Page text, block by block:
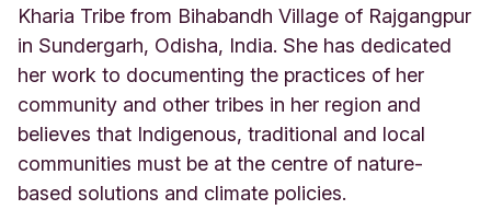
Kharia Tribe from Bihabandh Village of Rajgangpur
in Sundergarh, Odisha, India. She has dedicated
her work to documenting the practices of her
community and other tribes in her region and
believes that Indigenous, traditional and local
communities must be at the centre of nature-
based solutions and climate policies.